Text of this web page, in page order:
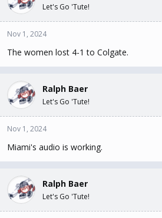
Let's Go 'Tute!
Nov 1, 2024
The women lost 4-1 to Colgate.
Ralph Baer
Let's Go 'Tute!
Nov 1, 2024
Miami's audio is working.
Ralph Baer
Let's Go 'Tute!